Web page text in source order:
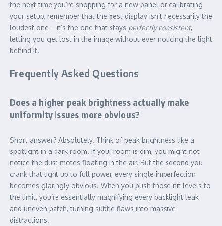
the next time you’re shopping for a new panel or calibrating
your setup, remember that the best display isn’t necessarily the
loudest one—it’s the one that stays perfectly consistent,
letting you get lost in the image without ever noticing the light
behind it.
Frequently Asked Questions
Does a higher peak brightness actually make
uniformity issues more obvious?
Short answer? Absolutely. Think of peak brightness like a
spotlight in a dark room. If your room is dim, you might not
notice the dust motes floating in the air. But the second you
crank that light up to full power, every single imperfection
becomes glaringly obvious. When you push those nit levels to
the limit, you’re essentially magnifying every backlight leak
and uneven patch, turning subtle flaws into massive
distractions.